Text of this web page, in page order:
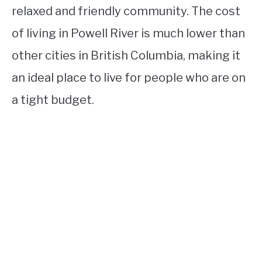
relaxed and friendly community. The cost
of living in Powell River is much lower than
other cities in British Columbia, making it
an ideal place to live for people who are on
a tight budget.